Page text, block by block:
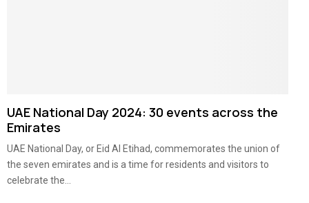
UAE National Day 2024: 30 events across the
Emirates
UAE National Day, or Eid Al Etihad, commemorates the union of
the seven emirates and is a time for residents and visitors to
celebrate the...